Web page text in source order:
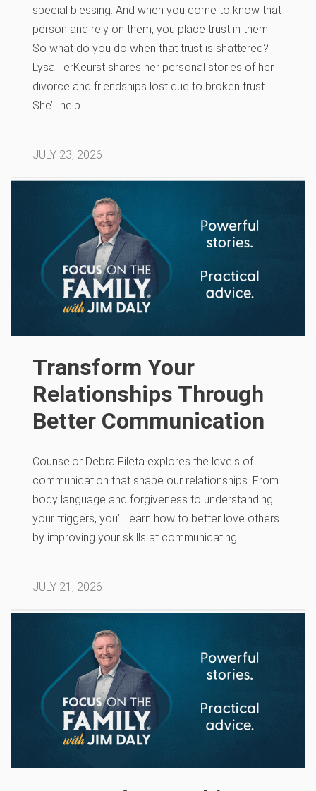
special blessing. And when you come to know that
person and rely on them, you place trust in them.
So what do you do when that trust is shattered?
Lysa TerKeurst shares her personal stories of her
divorce and friendships lost due to broken trust.
She’ll help …
JULY 23, 2026
Transform Your
Relationships Through
Better Communication
Counselor Debra Fileta explores the levels of
communication that shape our relationships. From
body language and forgiveness to understanding
your triggers, you’ll learn how to better love others
by improving your skills at communicating.
JULY 21, 2026